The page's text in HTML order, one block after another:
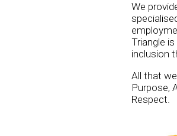
We
Triangle
inclusion
All that
Purpose,
Respect.